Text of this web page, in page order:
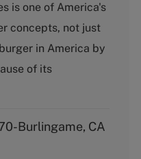
is one of America's
concepts, not just
in America by
of its
Burlingame, CA